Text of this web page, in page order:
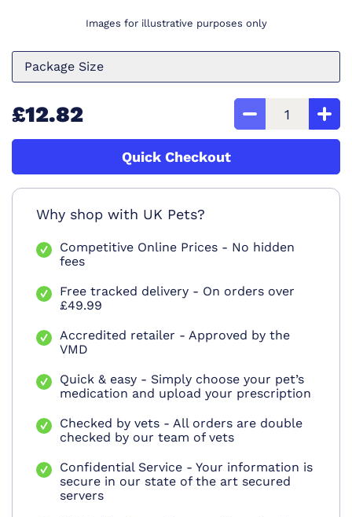
Images for illustrative purposes only
Package Size
£12.82
Quick Checkout
Why shop with UK Pets?
Competitive Online Prices - No hidden
fees
Free tracked delivery - On orders over
£49.99
Accredited retailer - Approved by the
VMD
Quick & easy - Simply choose your pet’s
medication and upload your prescription
Checked by vets - All orders are double
checked by our team of vets
Confidential Service - Your information is
secure in our state of the art secured
servers